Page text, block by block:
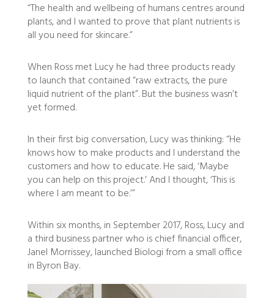
“The health and wellbeing of humans centres around
plants, and I wanted to prove that plant nutrients is
all you need for skincare.”
When Ross met Lucy he had three products ready
to launch that contained “raw extracts, the pure
liquid nutrient of the plant”. But the business wasn’t
yet formed.
In their first big conversation, Lucy was thinking: “He
knows how to make products and I understand the
customers and how to educate. He said, ‘Maybe
you can help on this project.’ And I thought, ‘This is
where I am meant to be.’”
Within six months, in September 2017, Ross, Lucy and
a third business partner who is chief financial officer,
Janel Morrissey, launched Biologi from a small office
in Byron Bay.